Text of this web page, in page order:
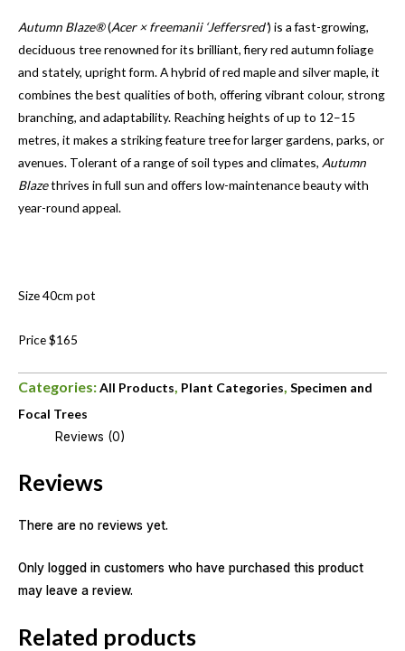
Autumn Blaze®(Acer × freemanii ‘Jeffersred’) is a fast-growing,
deciduous tree renowned for its brilliant, fiery red autumn foliage
and stately, upright form. A hybrid of red maple and silver maple, it
combines the best qualities of both, offering vibrant colour, strong
branching, and adaptability. Reaching heights of up to 12–15
metres, it makes a striking feature tree for larger gardens, parks, or
avenues. Tolerant of a range of soil types and climates, Autumn
Blazethrives in full sun and offers low-maintenance beauty with
year-round appeal.
Size 40cm pot
Price $165
Categories:All Products, Plant Categories, Specimen and
Focal Trees
Reviews (0)
Reviews
There are no reviews yet.
Only logged in customers who have purchased this product
may leave a review.
Related products